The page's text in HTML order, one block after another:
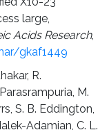
large,
Acids Research,
gkaf1449
R.
M.
S. B. Eddington,
Adamian, C. L.